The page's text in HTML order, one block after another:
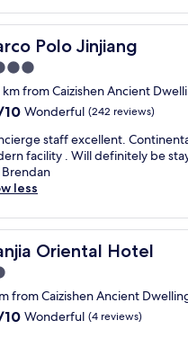
Polo Jinjiang
Polo Jinjiang
km from Caizishen Ancient
10 Wonderful (242 reviews)
staff excellent.
facility . Will definitely be
Brendan
less
Oriental Hotel
Oriental Hotel
from Caizishen Ancient
10 Wonderful (4 reviews)